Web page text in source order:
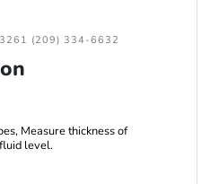
(209) 334-6632
Measure thickness of
level.